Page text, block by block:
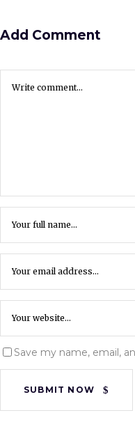
Add Comment
Save my name, email,
SUBMIT NOW